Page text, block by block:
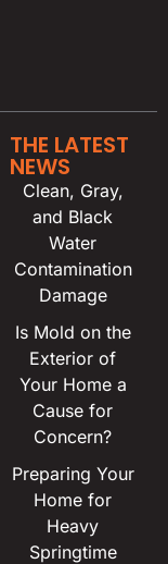
THE LATEST
NEWS
Clean, Gray,
and Black
Water
Contamination
Damage
Is Mold on the
Exterior of
Your Home a
Cause for
Concern?
Preparing Your
Home for
Heavy
Springtime